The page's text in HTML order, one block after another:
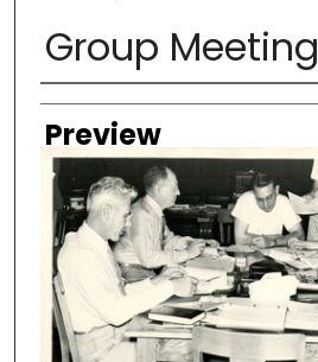
Group Meeting
Creator
Preview